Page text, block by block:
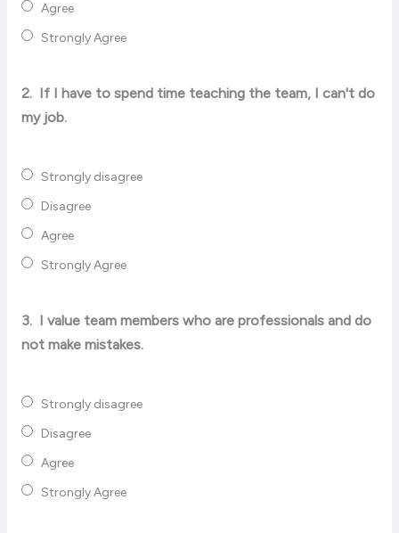
Agree
Strongly Agree
2. If I have to spend time teaching the team, I can't do
my job.
Strongly disagree
Disagree
Agree
Strongly Agree
3. I value team members who are professionals and do
not make mistakes.
Strongly disagree
Disagree
Agree
Strongly Agree